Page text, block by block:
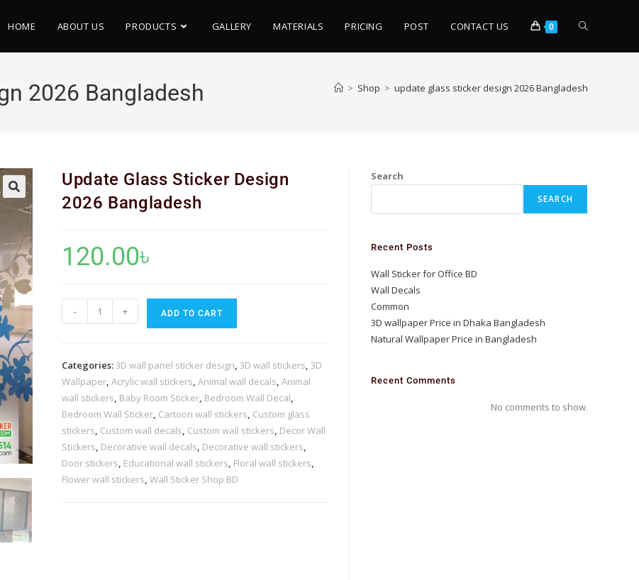
HOME ABOUT US PRODUCTS GALLERY MATERIALS PRICING POST CONTACT US 0
2026 Bangladesh > Shop > update glass sticker design 2026 Bangladesh
Search
SEARCH
Recent Posts
Wall Sticker for Office BD
Wall Decals
Common
3D wallpaper Price in Dhaka Bangladesh
Natural Wallpaper Price in Bangladesh
Recent Comments
No comments to show.
🔍
Update Glass Sticker Design
2026 Bangladesh
120.00৳
- + ADD TO CART
Categories:3D wall panel sticker design,3D wall stickers,3D
Wallpaper,Acrylic wall stickers,Animal wall decals,Animal
wall stickers, Baby Room Sticker, Bedroom Wall Decal,
Bedroom Wall Sticker, Cartoon wall stickers, Custom glass
stickers, Custom wall decals, Custom wall stickers, Decor Wall
Stickers, Decorative wall decals, Decorative wall stickers,
Door stickers, Educational wall stickers, Floral wall stickers,
Flower wall stickers,Wall Sticker Shop BD